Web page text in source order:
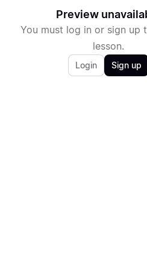
Preview
You must log in or sign up
lesson.
Login Sign up